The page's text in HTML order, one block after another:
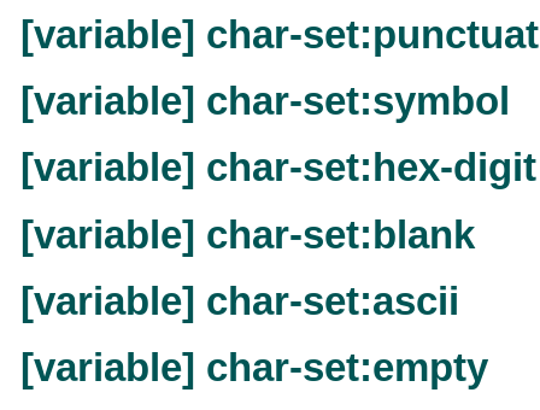
[variable] char-
[variable] char-set:symbol
[variable] char-set:hex-digit
[variable] char-set:blank
[variable] char-set:ascii
[variable] char-set:empty